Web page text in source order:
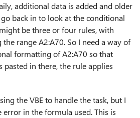
additional data is added and older
back in to look at the conditional
be three or four rules, with
range A2:A70. So I need a way of
formatting of A2:A70 so that
pasted in there, the rule applies
the VBE to handle the task, but I
in the formula used. This is